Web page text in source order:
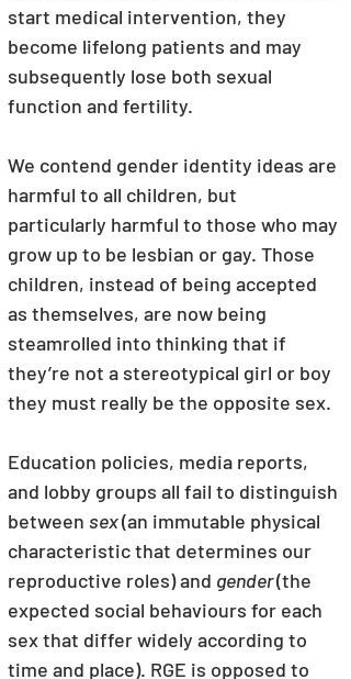
start medical intervention, they
become lifelong patients and may
subsequently lose both sexual
function and fertility.
We contend gender identity ideas are
harmful to all children, but
particularly harmful to those who may
grow up to be lesbian or gay. Those
children, instead of being accepted
as themselves, are now being
steamrolled into thinking that if
they’re not a stereotypical girl or boy
they must really be the opposite sex.
Education policies, media reports,
and lobby groups all fail to distinguish
between sex (an immutable physical
characteristic that determines our
reproductive roles) and gender (the
expected social behaviours for each
sex that differ widely according to
time and place). RGE is opposed to